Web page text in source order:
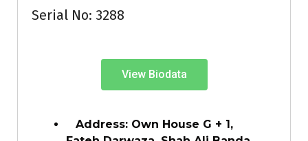
Serial No: 3288
View Biodata
Address: Own House G + 1,